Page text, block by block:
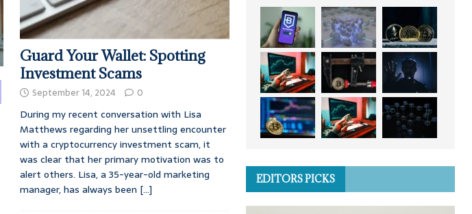
Guard Your Wallet: Spotting
Investment Scams
September 14, 2024 0
During my recent conversation with Lisa
Matthews regarding her unsettling encounter
with a cryptocurrency investment scam, it
was clear that her primary motivation was to
alert others. Lisa, a 35-year-old marketing
manager, has always been [...]
EDITORS PICKS